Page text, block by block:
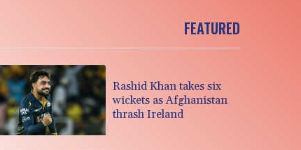
FEATURED
Rashid Khan takes six
wickets as Afghanistan
thrash Ireland